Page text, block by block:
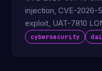
injection, CVE-2026-
exploit, UAT-7810
ColdFusion KEV
cybersecurity